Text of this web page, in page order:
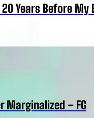
Years Before My
Marginalized – FG